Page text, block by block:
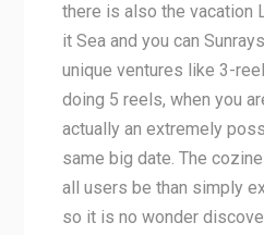
there is also the vacation
it Sea and you can
unique ventures like 3-
doing 5 reels, when you
actually an extremely
same big date. The
all users be than simply
so it is no wonder